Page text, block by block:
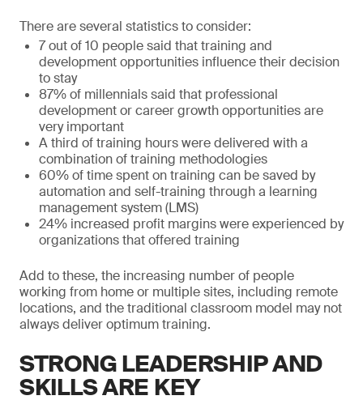
There are several statistics to consider:
7 out of 10 people said that training and
development opportunities influence their decision
to stay
87% of millennials said that professional
development or career growth opportunities are
very important
A third of training hours were delivered with a
combination of training methodologies
60% of time spent on training can be saved by
automation and self-training through a learning
management system (LMS)
24% increased profit margins were experienced by
organizations that offered training
Add to these, the increasing number of people
working from home or multiple sites, including remote
locations, and the traditional classroom model may not
always deliver optimum training.
STRONG LEADERSHIP AND
SKILLS ARE KEY